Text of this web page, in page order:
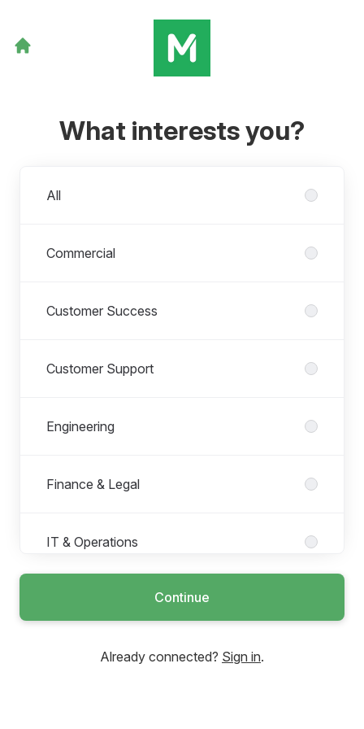
What interests you?
All
Commercial
Customer Success
Customer Support
Engineering
Finance & Legal
IT & Operations
People and Culture
Continue
Already connected? Sign in.